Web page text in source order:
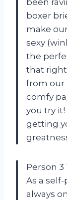
been
boxer
make
sexy
the
that right
from our
comfy
you try
getting
Person 3
As a
always